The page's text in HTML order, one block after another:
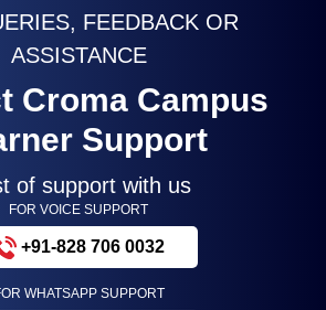
FEEDBACK OR
ASSISTANCE
Croma Campus
Support
of support with us
FOR VOICE SUPPORT
+91-828 706 0032
WHATSAPP SUPPORT